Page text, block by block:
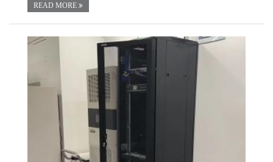
READ MORE